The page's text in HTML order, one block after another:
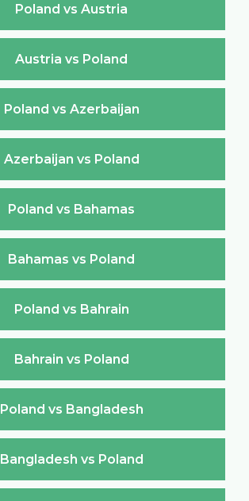
Poland vs Austria
Austria vs Poland
Poland vs Azerbaijan
Azerbaijan vs Poland
Poland vs Bahamas
Bahamas vs Poland
Poland vs Bahrain
Bahrain vs Poland
Poland vs Bangladesh
Bangladesh vs Poland